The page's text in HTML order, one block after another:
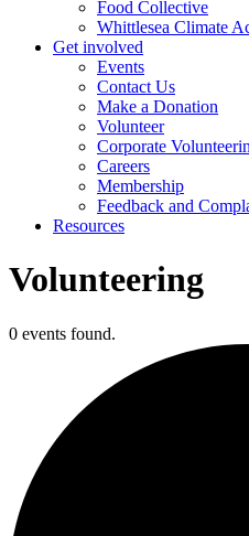
Food Collective
Whittlesea Climate
Get involved
Events
Contact Us
Make a Donation
Volunteer
Corporate
Careers
Membership
Feedback and
Resources
Volunteering
0 events found.